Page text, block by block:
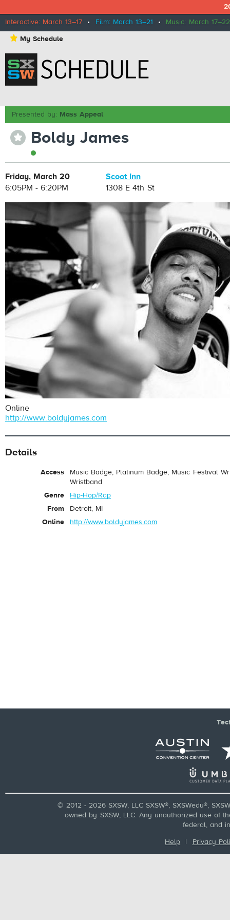
Interactive: March 13–17 • Film: March 13–21 • Music: March 17–22
⋆ My Schedule
Presented by: Mass Appeal
⋆ Boldy James
Friday, March 20
6:05PM - 6:20PM
Scoot Inn
1308 E 4th St
Online
http://www.boldyjames.com
Details
Access
Music Badge, Platinum Badge, Music Festival
Wristband
Genre
Hip-Hop/Rap
From
Detroit, MI
Online
http://www.boldyjames.com
© 2012 - 2026 SXSW, LLC SXSW®, SXSWedu®,
owned by SXSW, LLC. Any unauthorized use of
federal, and
Help | Privacy